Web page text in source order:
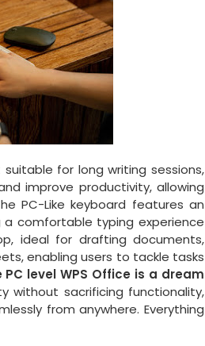
for long writing sessions,
improve productivity, allowing
PC-Like keyboard features an
a comfortable typing experience
ideal for drafting documents,
enabling users to tackle tasks
level WPS Office is a dream
without sacrificing functionality,
from anywhere. Everything